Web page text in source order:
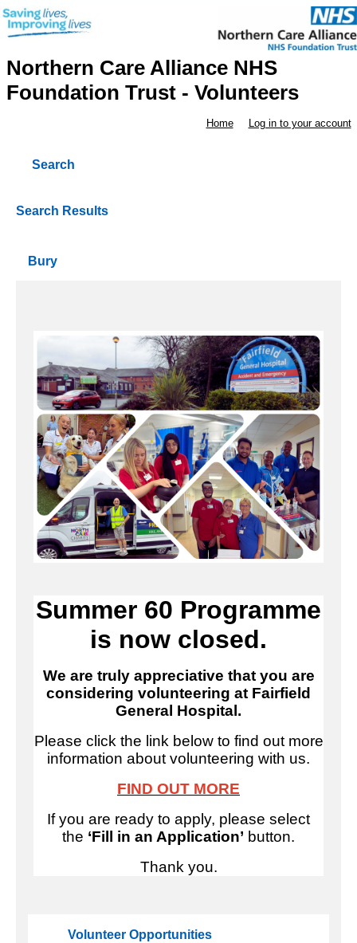
Northern Care Alliance NHS
Foundation Trust - Volunteers
Home Log in to your account
Search
Search Results
Bury
Summer 60 Programme
is now closed.
We are truly appreciative that you are
considering volunteering at Fairfield
General Hospital.
Please click the link below to find out more
information about volunteering with us.
FIND OUT MORE
If you are ready to apply, please select
the ‘Fill in an Application’ button.
Thank you.
Volunteer Opportunities